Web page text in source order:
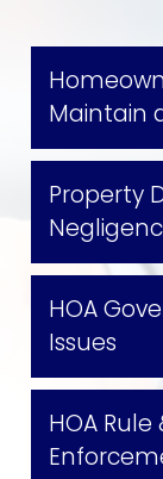
Maintain
Property
HOA
Issues
HOA